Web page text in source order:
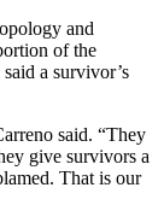
and
of the
a survivor’s
said. “They
give survivors a
That is our